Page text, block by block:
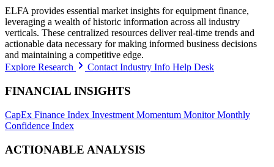
ELFA provides essential market insights for equipment finance,
leveraging a wealth of historic information across all industry
verticals. These centralized resources deliver real-time trends and
actionable data necessary for making informed business decisions
and maintaining a competitive edge.
Explore Research
Contact Industry Info Help Desk
FINANCIAL INSIGHTS
CapEx Finance Index Investment Momentum MonitorMonthly
Confidence Index
ACTIONABLE ANALYSIS